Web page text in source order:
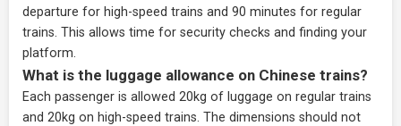
departure for high-speed trains and 90 minutes for regular
trains. This allows time for security checks and finding your
platform.
What is the luggage allowance on Chinese trains?
Each passenger is allowed 20kg of luggage on regular trains
and 20kg on high-speed trains. The dimensions should not